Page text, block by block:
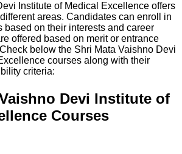
Institute of Medical Excellence offers
areas. Candidates can enroll in
based on their interests and career
offered based on merit or entrance
below the Shri Mata Vaishno Devi
courses along with their
criteria:
Devi Institute of
Courses